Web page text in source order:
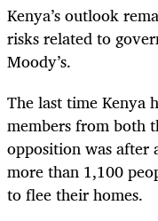
Kenya’s outlook
risks related to
Moody’s.
The last time Kenya
members from both
opposition was after
more than 1,100
to flee their homes.